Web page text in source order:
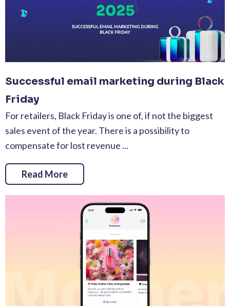
Successful email marketing during Black
Friday
For retailers, Black Friday is one of, if not the biggest
sales event of the year. There is a possibility to
compensate for lost revenue ...
Read More